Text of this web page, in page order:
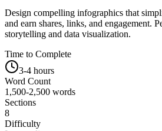
Design compelling infographics that
and earn shares, links, and engagement.
storytelling and data visualization.
Time to Complete
3-4 hours
Word Count
1,500-2,500 words
Sections
8
Difficulty